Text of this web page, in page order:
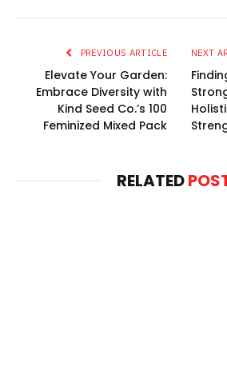
PREVIOUS ARTICLE
Elevate Your Garden:
Embrace Diversity with
Kind Seed Co.’s 100
Feminized Mixed Pack
NEXT
RELATED